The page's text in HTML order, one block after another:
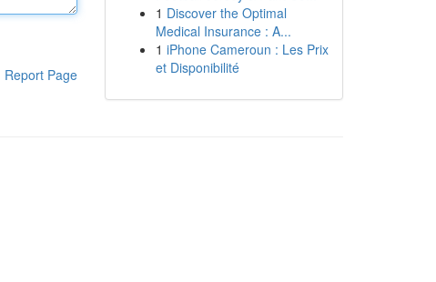
Report Page
1 Discover the Optimal
Medical Insurance : A...
1 iPhone Cameroun : Les Prix
et Disponibilité